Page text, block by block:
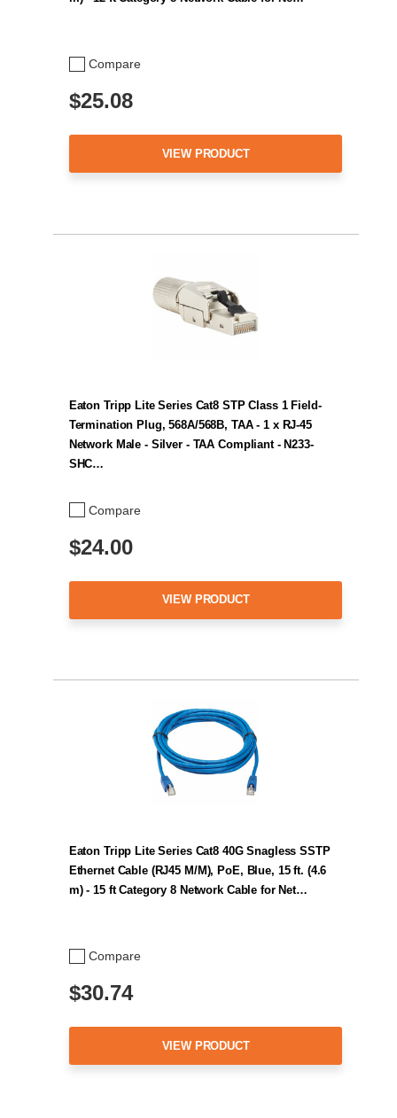
Compare
$25.08
VIEW PRODUCT
Compare
Eaton Tripp Lite Series Cat8 STP Class 1 Field-
Termination Plug, 568A/568B, TAA - 1 x RJ-45
Network Male - Silver - TAA Compliant - N233-
SHC…
$24.00
VIEW PRODUCT
Compare
Eaton Tripp Lite Series Cat8 40G Snagless SSTP
Ethernet Cable (RJ45 M/M), PoE, Blue, 15 ft. (4.6
m) - 15 ft Category 8 Network Cable for Net…
$30.74
VIEW PRODUCT